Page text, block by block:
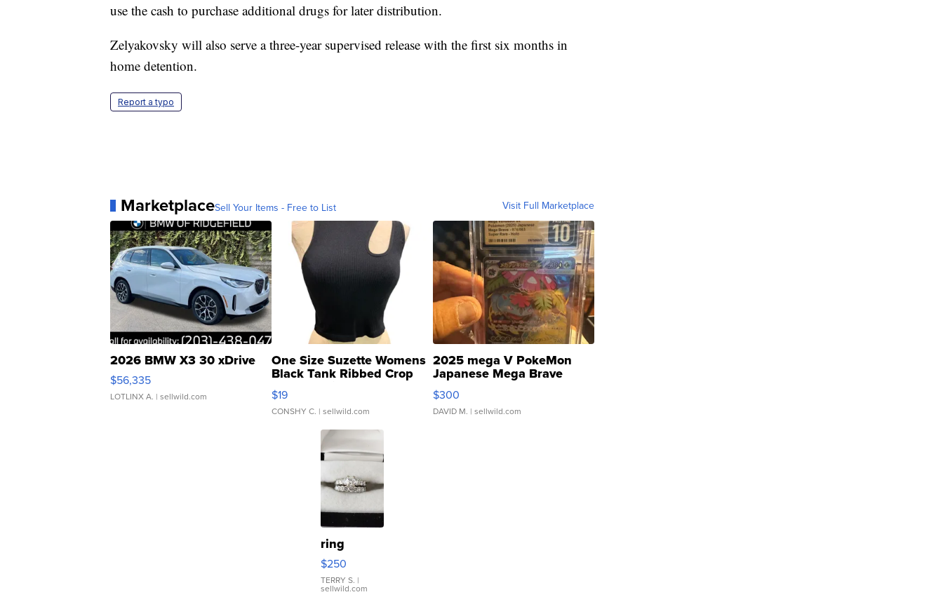
use the cash to purchase additional drugs for later distribution.
Zelyakovsky will also serve a three-year supervised release with the first six months in
home detention.
Report a typo
MarketplaceSell Your Items - Free to List Visit Full Marketplace
2026 BMW X3 30 xDrive
$56,335
LOTLINX A. | sellwild.com
One Size Suzette Womens
Black Tank Ribbed Crop
Asymmetrical ...
$19
CONSHY C. | sellwild.com
2025 mega V PokeMon
Japanese Mega Brave
076/063 Super Rare H...
$300
DAVID M. | sellwild.com
ring
$250
TERRY S. |
sellwild.com